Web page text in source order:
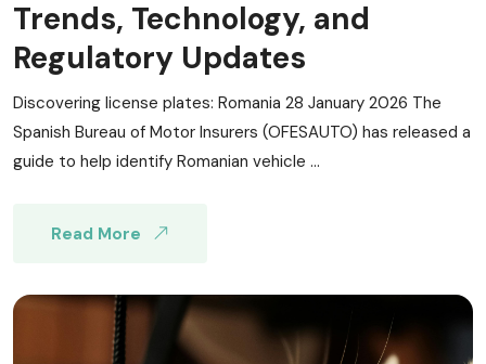
Trends, Technology, and
Regulatory Updates
Discovering license plates: Romania 28 January 2026 The
Spanish Bureau of Motor Insurers (OFESAUTO) has released a
guide to help identify Romanian vehicle ...
Read More